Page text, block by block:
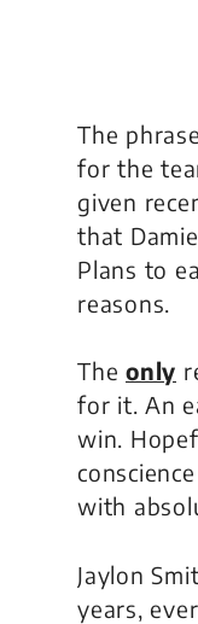
The
for the
given
that
Plans to
reasons.
The only
for it. An
win.
with
Jaylon
years,